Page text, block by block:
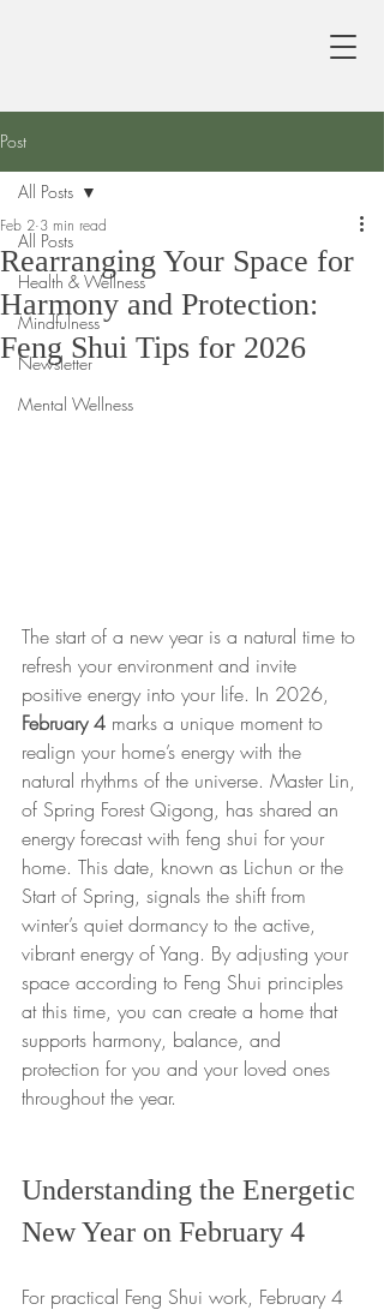
Post
All Posts
Health & Wellness
Mindfulness
Newsletter
Mental Wellness
All Posts
Rearranging Your Space for
Harmony and Protection:
Feng Shui Tips for 2026
Feb 2 3 min read
The start of a new year is a natural time to
refresh your environment and invite
positive energy into your life. In 2026,
February 4 marks a unique moment to
realign your home’s energy with the
natural rhythms of the universe. Master Lin,
of Spring Forest Qigong, has shared an
energy forecast with feng shui for your
home. This date, known as Lichun or the
Start of Spring, signals the shift from
winter’s quiet dormancy to the active,
vibrant energy of Yang. By adjusting your
space according to Feng Shui principles
at this time, you can create a home that
supports harmony, balance, and
protection for you and your loved ones
throughout the year.
Understanding the Energetic
New Year on February 4
For practical Feng Shui work, February 4